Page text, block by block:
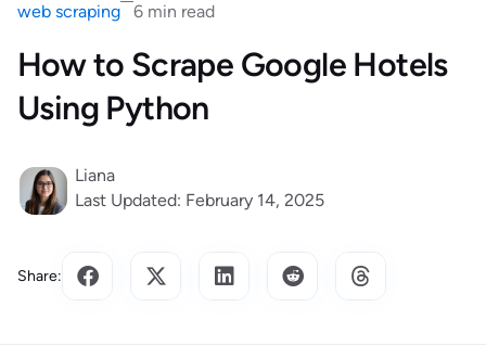
web scraping 6 min read
How to Scrape Google Hotels
Using Python
Liana
Last Updated: February 14, 2025
Share: